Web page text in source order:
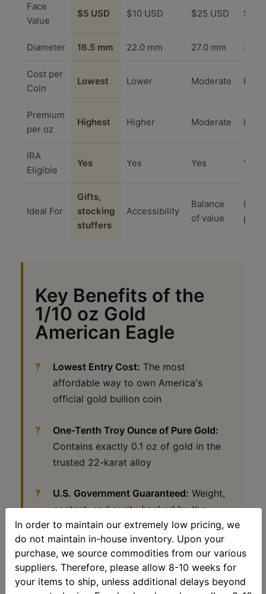
Face
Value
$5 USD $10 USD $25 USD $50
Diameter 16.5 mm 22.0 mm 27.0 mm 32.7
Cost per
Coin
Lowest Lower Moderate
Premium
per oz
Highest Higher Moderate
IRA
Eligible
Yes Yes Yes Yes
Ideal For
Gifts,
stocking
stuffers
Accessibility
Balance
of value
Key Benefits of the
1/10 oz Gold
American Eagle
Lowest Entry Cost: The most
affordable way to own America's
official gold bullion coin
One-Tenth Troy Ounce of Pure Gold:
Contains exactly 0.1 oz of gold in the
trusted 22-karat alloy
U.S. Government Guaranteed: Weight,
content, and purity backed by the
United States Mint
Perfect Gift Size:Ideal for birthdays,
graduations, holidays, stocking stuffers,
and introducing others to gold
In order to maintain our extremely low pricing, we
do not maintain in-house inventory. Upon your
purchase, we source commodities from our various
suppliers. Therefore, please allow 8-10 weeks for
your items to ship, unless additional delays beyond